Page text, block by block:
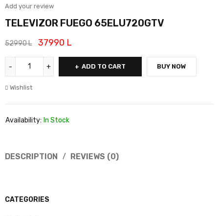
CATEGORIES
Add your review
TELEVIZOR FUEGO 65ELU720GTV
52990L 37990 L
ADD TO CART BUY NOW
Wishlist
Availability: In Stock
DESCRIPTION REVIEWS (0)